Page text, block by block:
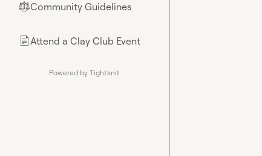
⚖︎Community Guidelines
📄Attend a Clay Club Event
Powered by Tightknit